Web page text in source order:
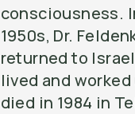
consciousness.
1950s, Dr.
returned to
lived and
died in 1984 in